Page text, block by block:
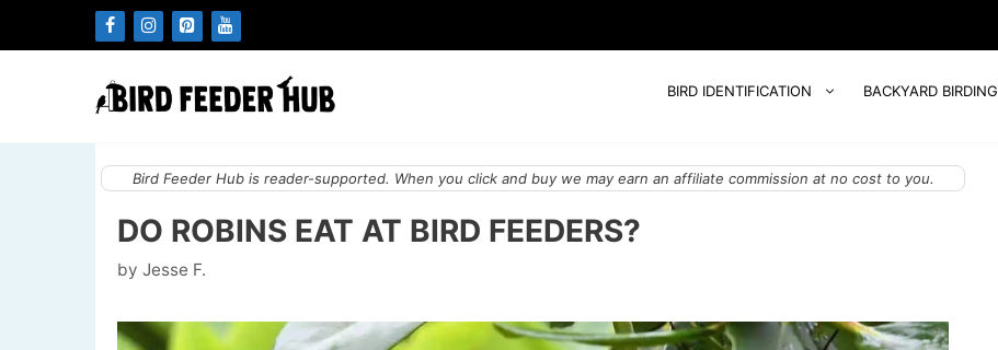
to
BIRD IDENTIFICATION BACKYARD BIRDING
Bird Feeder Hub is reader-supported. When you click and buy we may earn an affiliate commission at no cost to you.
DO ROBINS EAT AT BIRD FEEDERS?
by Jesse F.